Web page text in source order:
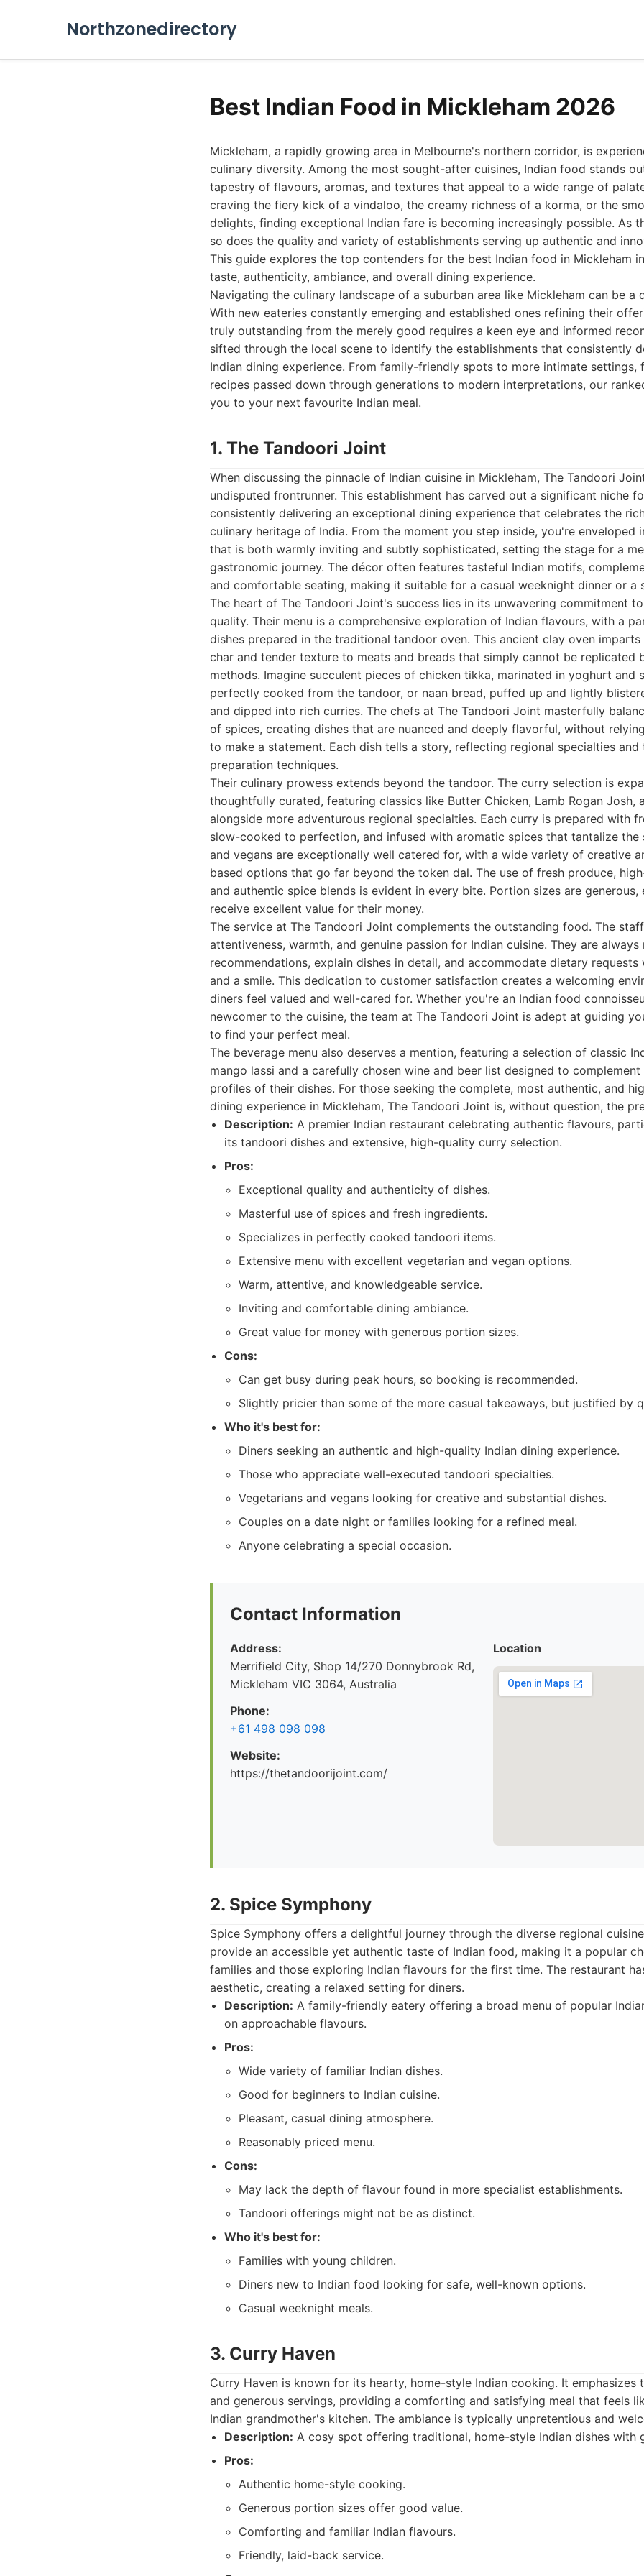
Northzonedirectory
Best Indian Food in Mickleham 2026
Mickleham, a rapidly growing area in Melbourne's northern corridor, is
culinary diversity. Among the most sought-after cuisines, Indian food stands
tapestry of flavours, aromas, and textures that appeal to a wide range of
craving the fiery kick of a vindaloo, the creamy richness of a korma, or the
delights, finding exceptional Indian fare is becoming increasingly possible. As
so does the quality and variety of establishments serving up authentic and
This guide explores the top contenders for the best Indian food in Mickleham
taste, authenticity, ambiance, and overall dining experience.
Navigating the culinary landscape of a suburban area like Mickleham can be a
With new eateries constantly emerging and established ones refining their
truly outstanding from the merely good requires a keen eye and informed
sifted through the local scene to identify the establishments that consistently
Indian dining experience. From family-friendly spots to more intimate settings,
recipes passed down through generations to modern interpretations, our
you to your next favourite Indian meal.
1. The Tandoori Joint
When discussing the pinnacle of Indian cuisine in Mickleham, The Tandoori
undisputed frontrunner. This establishment has carved out a significant niche
consistently delivering an exceptional dining experience that celebrates the
culinary heritage of India. From the moment you step inside, you're enveloped
that is both warmly inviting and subtly sophisticated, setting the stage for a
gastronomic journey. The décor often features tasteful Indian motifs,
and comfortable seating, making it suitable for a casual weeknight dinner or a
The heart of The Tandoori Joint's success lies in its unwavering commitment
quality. Their menu is a comprehensive exploration of Indian flavours, with a
dishes prepared in the traditional tandoor oven. This ancient clay oven imparts
char and tender texture to meats and breads that simply cannot be replicated
methods. Imagine succulent pieces of chicken tikka, marinated in yoghurt and
perfectly cooked from the tandoor, or naan bread, puffed up and lightly
and dipped into rich curries. The chefs at The Tandoori Joint masterfully
of spices, creating dishes that are nuanced and deeply flavorful, without
to make a statement. Each dish tells a story, reflecting regional specialties and
preparation techniques.
Their culinary prowess extends beyond the tandoor. The curry selection is
thoughtfully curated, featuring classics like Butter Chicken, Lamb Rogan Josh,
alongside more adventurous regional specialties. Each curry is prepared with
slow-cooked to perfection, and infused with aromatic spices that tantalize the
and vegans are exceptionally well catered for, with a wide variety of creative
based options that go far beyond the token dal. The use of fresh produce,
and authentic spice blends is evident in every bite. Portion sizes are generous,
receive excellent value for their money.
The service at The Tandoori Joint complements the outstanding food. The
attentiveness, warmth, and genuine passion for Indian cuisine. They are
recommendations, explain dishes in detail, and accommodate dietary requests
and a smile. This dedication to customer satisfaction creates a welcoming
diners feel valued and well-cared for. Whether you're an Indian food
newcomer to the cuisine, the team at The Tandoori Joint is adept at guiding
to find your perfect meal.
The beverage menu also deserves a mention, featuring a selection of classic
mango lassi and a carefully chosen wine and beer list designed to
profiles of their dishes. For those seeking the complete, most authentic, and
dining experience in Mickleham, The Tandoori Joint is, without question, the
Description: A premier Indian restaurant celebrating authentic flavours,
its tandoori dishes and extensive, high-quality curry selection.
Pros:
Exceptional quality and authenticity of dishes.
Masterful use of spices and fresh ingredients.
Specializes in perfectly cooked tandoori items.
Extensive menu with excellent vegetarian and vegan options.
Warm, attentive, and knowledgeable service.
Inviting and comfortable dining ambiance.
Great value for money with generous portion sizes.
Cons:
Can get busy during peak hours, so booking is recommended.
Slightly pricier than some of the more casual takeaways, but justified by
Who it's best for:
Diners seeking an authentic and high-quality Indian dining experience.
Those who appreciate well-executed tandoori specialties.
Vegetarians and vegans looking for creative and substantial dishes.
Couples on a date night or families looking for a refined meal.
Anyone celebrating a special occasion.
Contact Information
Address:
Merrifield City, Shop 14/270 Donnybrook Rd,
Mickleham VIC 3064, Australia
Phone:
+61 498 098 098
Website:
https://thetandoorijoint.com/
Location
2. Spice Symphony
Spice Symphony offers a delightful journey through the diverse regional
provide an accessible yet authentic taste of Indian food, making it a popular
families and those exploring Indian flavours for the first time. The restaurant
aesthetic, creating a relaxed setting for diners.
Description: A family-friendly eatery offering a broad menu of popular
on approachable flavours.
Pros:
Wide variety of familiar Indian dishes.
Good for beginners to Indian cuisine.
Pleasant, casual dining atmosphere.
Reasonably priced menu.
Cons:
May lack the depth of flavour found in more specialist establishments.
Tandoori offerings might not be as distinct.
Who it's best for:
Families with young children.
Diners new to Indian food looking for safe, well-known options.
Casual weeknight meals.
3. Curry Haven
Curry Haven is known for its hearty, home-style Indian cooking. It emphasizes
and generous servings, providing a comforting and satisfying meal that feels
Indian grandmother's kitchen. The ambiance is typically unpretentious and
Description: A cosy spot offering traditional, home-style Indian dishes with
Pros:
Authentic home-style cooking.
Generous portion sizes offer good value.
Comforting and familiar Indian flavours.
Friendly, laid-back service.